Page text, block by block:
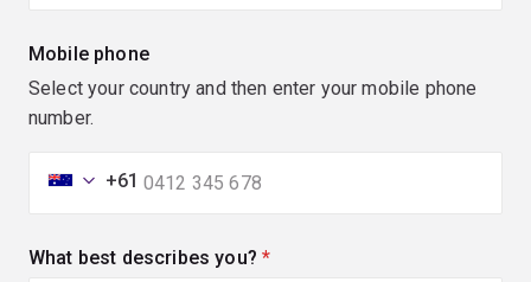
Mobile phone
Select your country and then enter your mobile phone
number.
+61
What best describes you? (required)